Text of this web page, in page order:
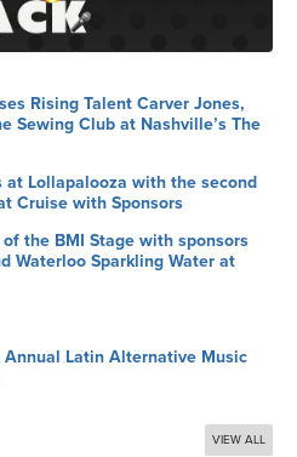
Rising Talent Carver Jones,
Sewing Club at Nashville’s The
at Lollapalooza with the second
Cruise with Sponsors
the BMI Stage with sponsors
Waterloo Sparkling Water at
Latin Alternative Music
VIEW ALL